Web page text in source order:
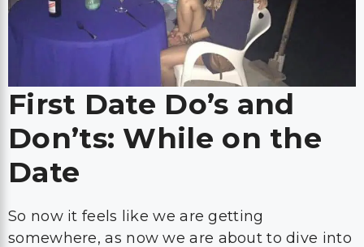
First Date Do’s and
Don’ts: While on the
Date
So now it feels like we are getting
somewhere, as now we are about to dive into